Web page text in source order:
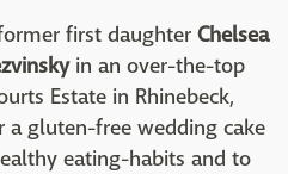
first daughter Chelsea
in an over-the-top
Estate in Rhinebeck,
a gluten-free wedding cake
eating-habits and to